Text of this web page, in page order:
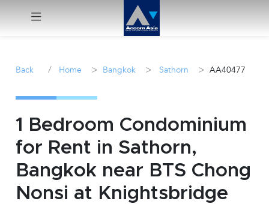
Sale
Manage
Career
Back / Home > Bangkok > Sathorn > AA40477
1 Bedroom Condominium
for Rent in Sathorn,
Bangkok near BTS Chong
Nonsi at Knightsbridge